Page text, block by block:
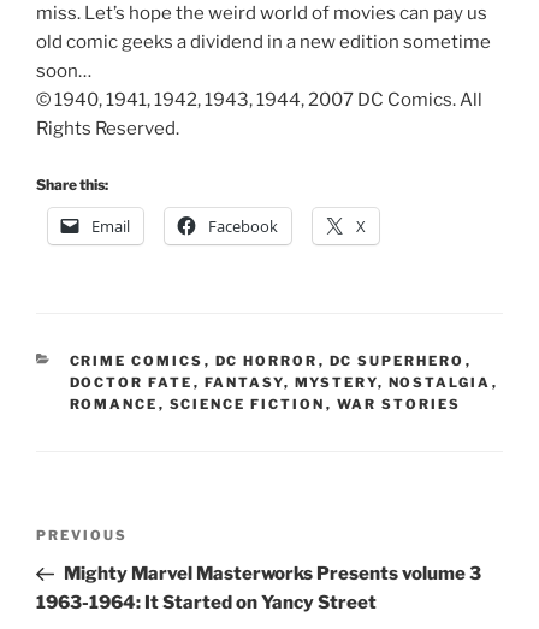
miss. Let’s hope the weird world of movies can pay us
old comic geeks a dividend in a new edition sometime
soon…
© 1940, 1941, 1942, 1943, 1944, 2007 DC Comics. All
Rights Reserved.
Share this:
Email Facebook X
CATEGORIES
CRIME COMICS , DC HORROR , DC SUPERHERO ,
DOCTOR FATE , FANTASY, MYSTERY, NOSTALGIA ,
ROMANCE , SCIENCE FICTION , WAR STORIES
Previous
Post
PREVIOUS
Mighty Marvel Masterworks Presents volume 3
1963-1964: It Started on Yancy Street